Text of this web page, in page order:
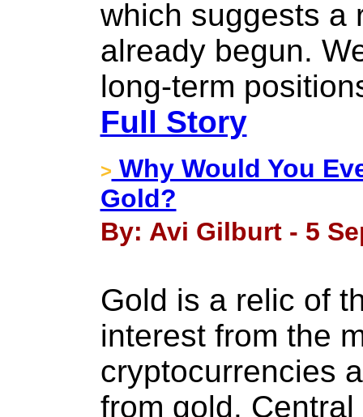
which suggests a
already begun.
long-term
Full Story
> Why Would You
Gold?
By: Avi Gilburt - 5
Gold is a relic of
interest from the
cryptocurrencies
from gold.